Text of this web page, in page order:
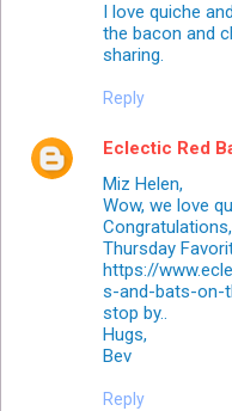
I love quiche
the bacon and
sharing.
Reply
Eclectic Red
Miz Helen,
Wow, we love
Thursday
https://
s-and-bats-on-
stop by..
Hugs,
Bev
Reply